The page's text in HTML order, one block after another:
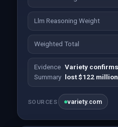
Llm Reasoning Weight
Weighted Total
Evidence
Summary
Variety confirms
lost $122
SOURCES variety.com